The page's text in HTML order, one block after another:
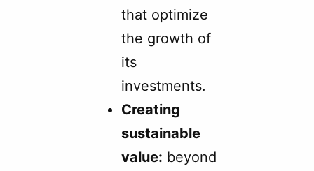
that optimize
the growth of
its
investments.
Creating
sustainable
value: beyond